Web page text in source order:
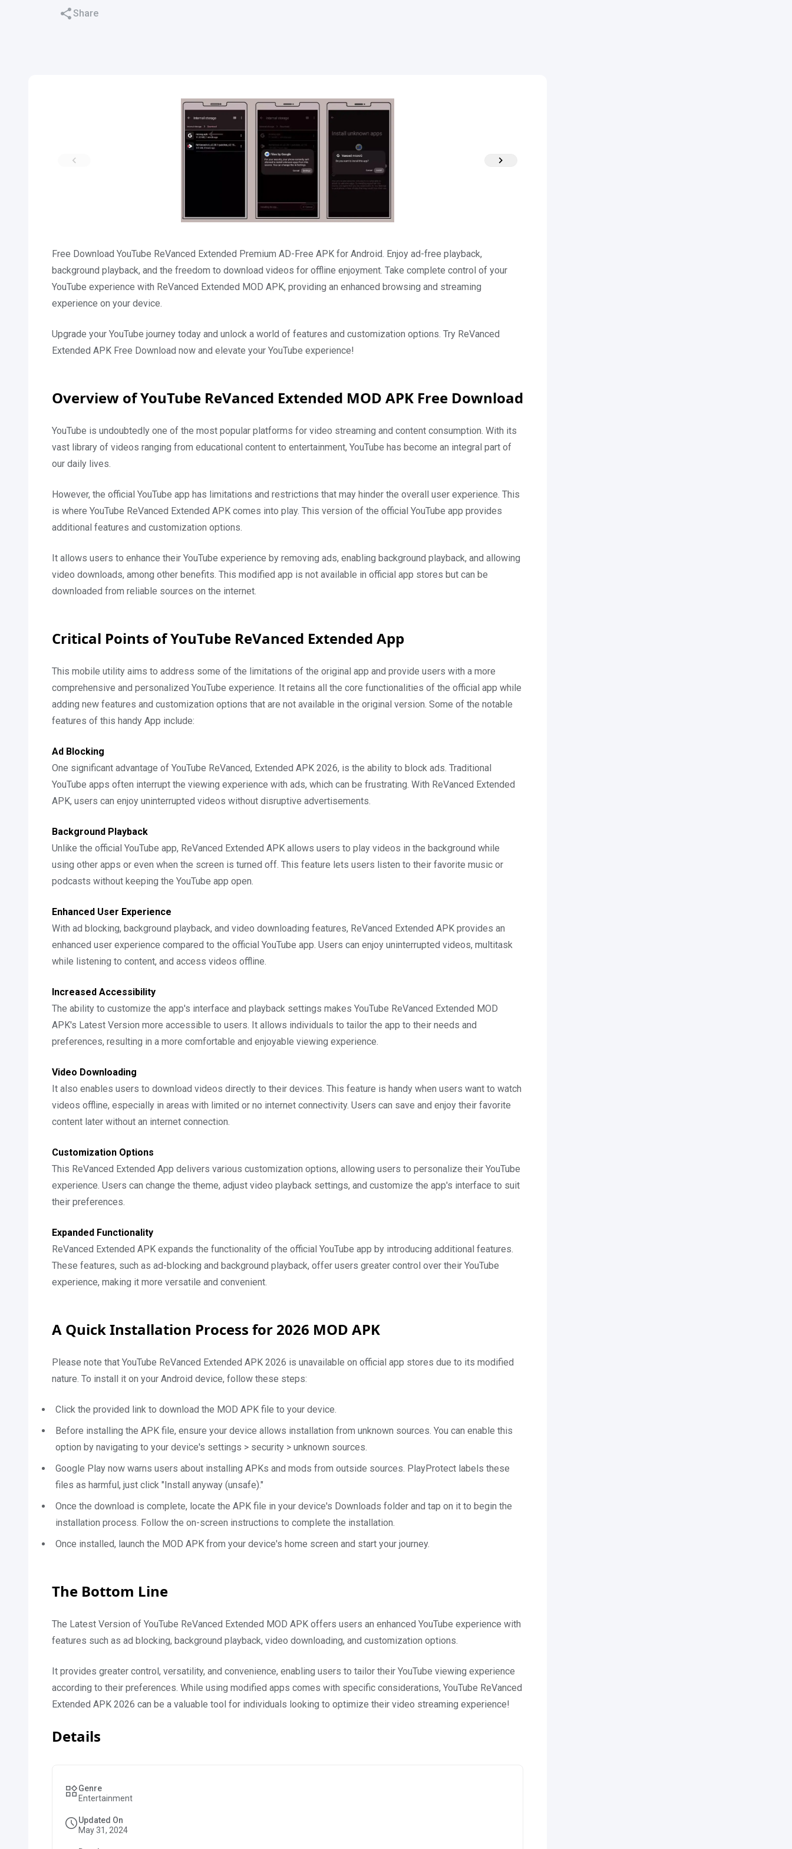
Share
Free Download YouTube ReVanced Extended Premium AD-Free APK for Android. Enjoy ad-free playback,
background playback, and the freedom to download videos for offline enjoyment. Take complete control of your
YouTube experience with ReVanced Extended MOD APK, providing an enhanced browsing and streaming
experience on your device.
Upgrade your YouTube journey today and unlock a world of features and customization options. Try ReVanced
Extended APK Free Download now and elevate your YouTube experience!
Overview of YouTube ReVanced Extended MOD APK Free Download
YouTube is undoubtedly one of the most popular platforms for video streaming and content consumption. With its
vast library of videos ranging from educational content to entertainment, YouTube has become an integral part of
our daily lives.
However, the official YouTube app has limitations and restrictions that may hinder the overall user experience. This
is where YouTube ReVanced Extended APK comes into play. This version of the official YouTube app provides
additional features and customization options.
It allows users to enhance their YouTube experience by removing ads, enabling background playback, and allowing
video downloads, among other benefits. This modified app is not available in official app stores but can be
downloaded from reliable sources on the internet.
Critical Points of YouTube ReVanced Extended App
This mobile utility aims to address some of the limitations of the original app and provide users with a more
comprehensive and personalized YouTube experience. It retains all the core functionalities of the official app while
adding new features and customization options that are not available in the original version. Some of the notable
features of this handy App include:
Ad Blocking
One significant advantage of YouTube ReVanced, Extended APK 2026, is the ability to block ads. Traditional
YouTube apps often interrupt the viewing experience with ads, which can be frustrating. With ReVanced Extended
APK, users can enjoy uninterrupted videos without disruptive advertisements.
Background Playback
Unlike the official YouTube app, ReVanced Extended APK allows users to play videos in the background while
using other apps or even when the screen is turned off. This feature lets users listen to their favorite music or
podcasts without keeping the YouTube app open.
Enhanced User Experience
With ad blocking, background playback, and video downloading features, ReVanced Extended APK provides an
enhanced user experience compared to the official YouTube app. Users can enjoy uninterrupted videos, multitask
while listening to content, and access videos offline.
Increased Accessibility
The ability to customize the app's interface and playback settings makes YouTube ReVanced Extended MOD
APK's Latest Version more accessible to users. It allows individuals to tailor the app to their needs and
preferences, resulting in a more comfortable and enjoyable viewing experience.
Video Downloading
It also enables users to download videos directly to their devices. This feature is handy when users want to watch
videos offline, especially in areas with limited or no internet connectivity. Users can save and enjoy their favorite
content later without an internet connection.
Customization Options
This ReVanced Extended App delivers various customization options, allowing users to personalize their YouTube
experience. Users can change the theme, adjust video playback settings, and customize the app's interface to suit
their preferences.
Expanded Functionality
ReVanced Extended APK expands the functionality of the official YouTube app by introducing additional features.
These features, such as ad-blocking and background playback, offer users greater control over their YouTube
experience, making it more versatile and convenient.
A Quick Installation Process for 2026 MOD APK
Please note that YouTube ReVanced Extended APK 2026 is unavailable on official app stores due to its modified
nature. To install it on your Android device, follow these steps:
Click the provided link to download the MOD APK file to your device.
Before installing the APK file, ensure your device allows installation from unknown sources. You can enable this
option by navigating to your device's settings > security > unknown sources.
Google Play now warns users about installing APKs and mods from outside sources. PlayProtect labels these
files as harmful, just click "Install anyway (unsafe)."
Once the download is complete, locate the APK file in your device's Downloads folder and tap on it to begin the
installation process. Follow the on-screen instructions to complete the installation.
Once installed, launch the MOD APK from your device's home screen and start your journey.
The Bottom Line
The Latest Version of YouTube ReVanced Extended MOD APK offers users an enhanced YouTube experience with
features such as ad blocking, background playback, video downloading, and customization options.
It provides greater control, versatility, and convenience, enabling users to tailor their YouTube viewing experience
according to their preferences. While using modified apps comes with specific considerations, YouTube ReVanced
Extended APK 2026 can be a valuable tool for individuals looking to optimize their video streaming experience!
Details
Genre
Entertainment
Updated On
May 31, 2024